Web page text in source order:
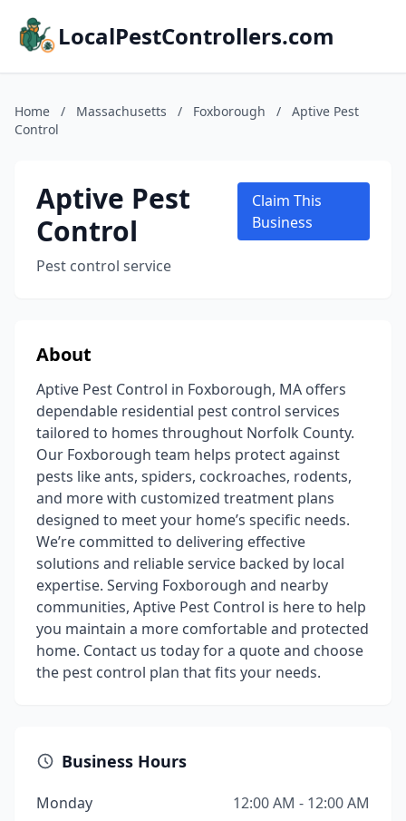
LocalPestControllers.com
Home / Massachusetts / Foxborough /
Aptive Pest
Control
Aptive Pest
Control
Pest control service
Claim This
Business
About
Aptive Pest Control in Foxborough, MA offers
dependable residential pest control services
tailored to homes throughout Norfolk County.
Our Foxborough team helps protect against
pests like ants, spiders, cockroaches, rodents,
and more with customized treatment plans
designed to meet your home’s specific needs.
We’re committed to delivering effective
solutions and reliable service backed by local
expertise. Serving Foxborough and nearby
communities, Aptive Pest Control is here to help
you maintain a more comfortable and protected
home. Contact us today for a quote and choose
the pest control plan that fits your needs.
Business Hours
Monday
12:00 AM - 12:00 AM